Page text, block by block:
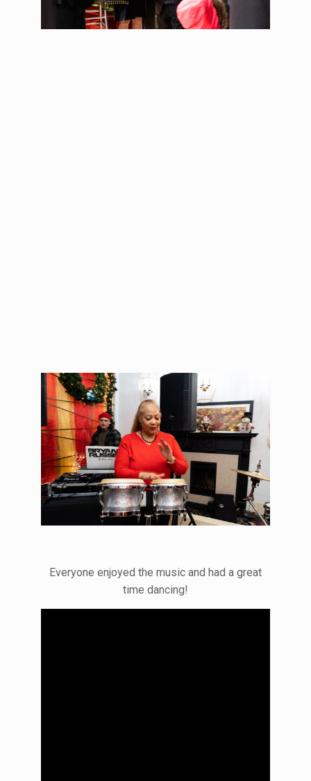
Everyone enjoyed the music and had a great
time dancing!